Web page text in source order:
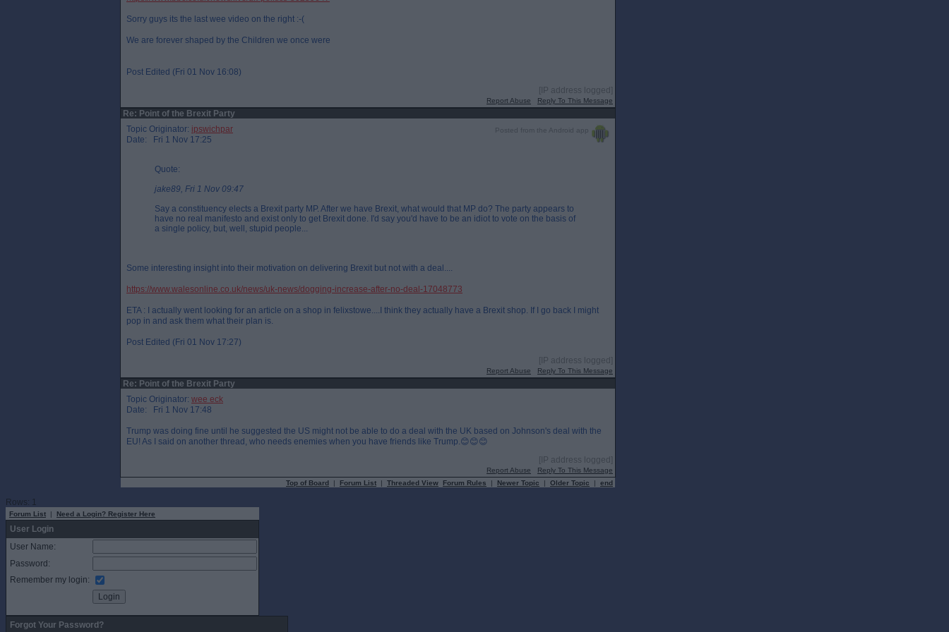
Sorry guys its the last wee video on the right :-(
We are forever shaped by the Children we once were
Post Edited (Fri 01 Nov 16:08)
[IP address logged]
Report Abuse Reply To This Message
Re: Point of the Brexit Party
Posted from the Android app
Topic Originator: ipswichpar
Date: Fri 1 Nov 17:25
Quote:
jake89, Fri 1 Nov 09:47
Say a constituency elects a Brexit party MP. After we have Brexit, what would that MP do? The party appears to
have no real manifesto and exist only to get Brexit done. I'd say you'd have to be an idiot to vote on the basis of
a single policy, but, well, stupid people...
Some interesting insight into their motivation on delivering Brexit but not with a deal....
https://www.walesonline.co.uk/news/uk-news/dogging-increase-after-no-deal-17048773
ETA : I actually went looking for an article on a shop in felixstowe....I think they actually have a Brexit shop. If I go back I might
pop in and ask them what their plan is.
Post Edited (Fri 01 Nov 17:27)
[IP address logged]
Report Abuse Reply To This Message
Re: Point of the Brexit Party
Topic Originator: wee eck
Date: Fri 1 Nov 17:48
Trump was doing fine until he suggested the US might not be able to do a deal with the UK based on Johnson's deal with the
EU! As I said on another thread, who needs enemies when you have friends like Trump.😊😊😊
[IP address logged]
Report Abuse
Reply To This Message
Top of Board | Forum List | Threaded View Forum Rules | Newer Topic | Older Topic | end
Rows: 1
Forum List | Need a Login? Register Here
User Login
User Name:
Password:
Remember my login:
Forgot Your Password?